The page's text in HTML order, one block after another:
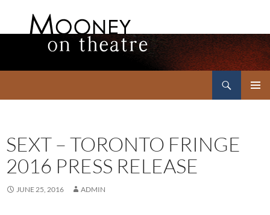
SEXT – TORONTO FRINGE
2016 PRESS RELEASE
JUNE 25, 2016 ADMIN